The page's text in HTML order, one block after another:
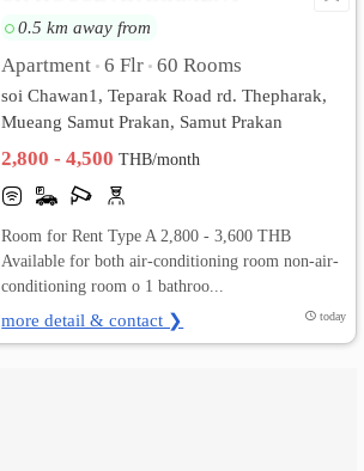
0.5 km away from
Apartment • 6 Flr • 60 Rooms
soi Chawan1, Teparak Road rd. Thepharak,
Mueang Samut Prakan, Samut Prakan
2,800 - 4,500THB/month
Room for Rent Type A 2,800 - 3,600 THB
Available for both air-conditioning room non-air-
conditioning room o 1 bathroo...
more detail & contact ❯ today